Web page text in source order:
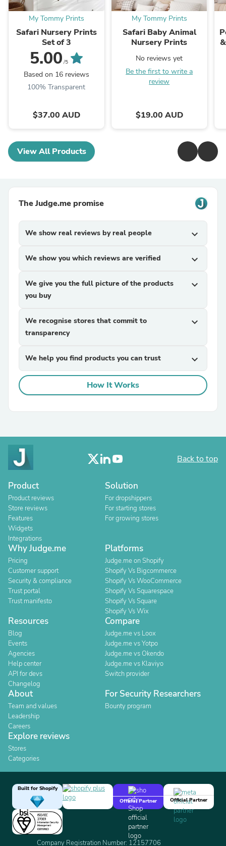
My Tommy Prints
Safari Nursery Prints
Set of 3
5.00 /5
Based on 16 reviews
100% Transparent
$37.00 AUD
My Tommy Prints
Safari Baby Animal
Nursery Prints
No reviews yet
Be the first to write a
review
$19.00 AUD
View All Products
The Judge.me promise
We show real reviews by real people expand_more
We show you which reviews are verified expand_more
We give you the full picture of the products
you buy
expand_more
We recognise stores that commit to
transparency
expand_more
We help you find products you can trust expand_more
How It Works
Back to top
Product
Product reviews
Store reviews
Features
Widgets
Integrations
Solution
For dropshippers
For starting stores
For growing stores
Why Judge.me
Pricing
Customer support
Security & compliance
Trust portal
Trust manifesto
Platforms
Judge.me on Shopify
Shopify Vs Bigcommerce
Shopify Vs WooCommerce
Shopify Vs Squarespace
Shopify Vs Square
Shopify Vs Wix
Resources
Blog
Events
Agencies
Help center
API for devs
Changelog
Compare
Judge.me vs Loox
Judge.me vs Yotpo
Judge.me vs Okendo
Judge.me vs Klaviyo
Switch provider
About
Team and values
Leadership
Careers
For Security Researchers
Bounty program
Explore reviews
Stores
Categories
Built for Shopify
Official Partner
Official Partner
Company Registration Number: 12157706